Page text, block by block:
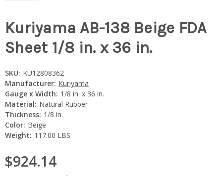
Kuriyama AB-138 Beige FDA
Sheet 1/8 in. x 36 in.
SKU: KU12808362
Manufacturer: Kuriyama
Gauge x Width: 1/8 in. x 36 in.
Material: Natural Rubber
Thickness: 1/8 in.
Color: Beige
Weight: 117.00 LBS
$924.14